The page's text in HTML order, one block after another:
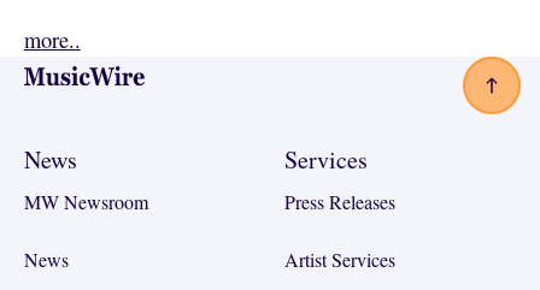
more..
Footer
News
MW Newsroom
News
Services
Press Releases
Artist Services